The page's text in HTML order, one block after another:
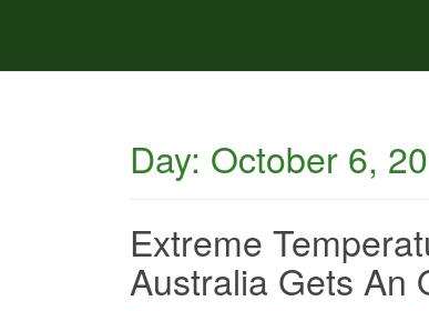
Day: October 6,
Extreme
Australia Gets An